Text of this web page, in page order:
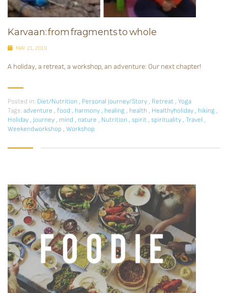
Karvaan: from fragments to whole
MAY 21, 2019
A holiday, a retreat, a workshop, an adventure: Our next chapter!
Posted in: Diet/Nutrition, Personal Journey/Story, Retreat, Yoga
Tags: adventure , food , harmony, healing , health, Healthyholiday, hiking ,
Holiday, journey, mind , nature , Nutrition, spirit, spirituality, Travel ,
Weekendworkshop , Workshop